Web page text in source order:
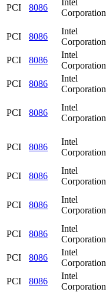
PCI 8086
Intel
Corporation
PCI 8086
Intel
Corporation
PCI
8086
Intel
Corporation
PCI
8086
Intel
Corporation
PCI 8086
Intel
Corporation
PCI 8086
Intel
Corporation
PCI 8086
Intel
Corporation
PCI 8086
Intel
Corporation
PCI 8086
Intel
Corporation
PCI
8086
Intel
Corporation
PCI
8086
Intel
Corporation